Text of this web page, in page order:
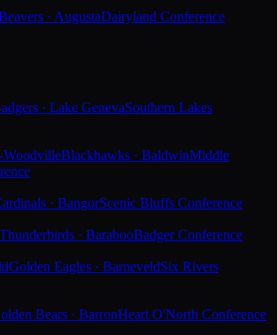
· AugustaDairyland Conference
· Lake GenevaSouthern Lakes
Blackhawks · BaldwinMiddle
· BangorScenic Bluffs Conference
Thunderbirds · BarabooBadger Conference
Golden Eagles · BarneveldSix Rivers
Bears · BarronHeart O'North Conference